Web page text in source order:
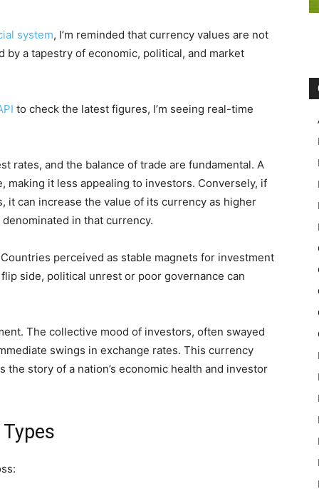
system, I’m reminded that currency values are not
by a tapestry of economic, political, and market
to check the latest figures, I’m seeing real-time
rates, and the balance of trade are fundamental. A
making it less appealing to investors. Conversely, if
it can increase the value of its currency as higher
in that currency.
perceived as stable magnets for investment
side, political unrest or poor governance can
The collective mood of investors, often swayed
swings in exchange rates. This currency
the story of a nation’s economic health and investor